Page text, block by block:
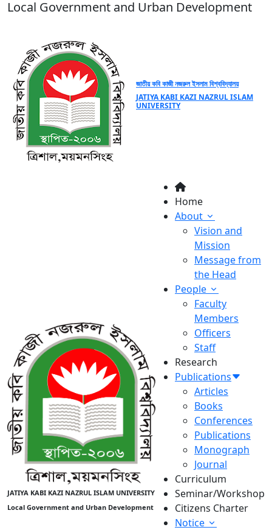
Local Government and Urban Development
জাতীয় কবি কাজী নজরুল ইসলাম বিশ্ববিদ্যালয়
JATIYA KABI KAZI NAZRUL ISLAM
UNIVERSITY
JATIYA KABI KAZI NAZRUL ISLAM UNIVERSITY
Local Government and Urban Development
Home
About
Vision and
Mission
Message from
the Head
People
Faculty
Members
Officers
Staff
Research
Publications
Articles
Books
Conferences
Publications
Monograph
Journal
Curriculum
Seminar/Workshop
Citizens Charter
Notice